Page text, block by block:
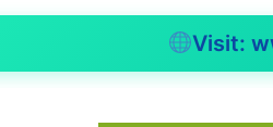
Visit:
off guard. When earth
onward till summer slips